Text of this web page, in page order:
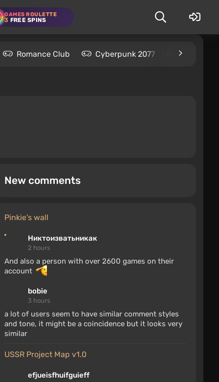
GAMES ROULETTE
3 FREE SPINS
Romance Club Cyberpunk 2077 Kingdom
New comments
Pinkie's wall
Никтоизватьникак
2 hours
And also a person with over 2600 games on their
account
bobie
3 hours
a lot of users seem to have similar comment styles
and tone, it might be a coincidence but it looks very
similar
USSR Project Map v1.0
efjueisfhuifguieff